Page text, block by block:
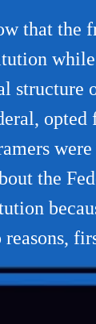
that the
structure
opted
the
reasons,